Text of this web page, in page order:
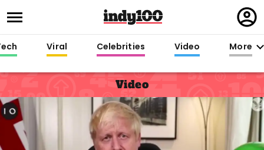
in
Viral Celebrities Video More
Video